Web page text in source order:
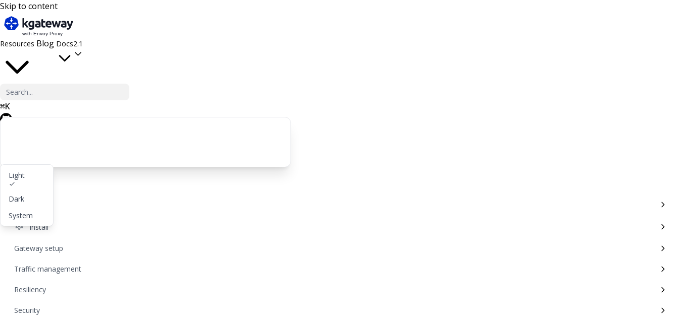
Skip to content
Resources Blog Docs2.1
⌘K
Light
Dark
System
Get started
lightbulb
settings Install
Gateway setup
Traffic management
Resiliency
Security